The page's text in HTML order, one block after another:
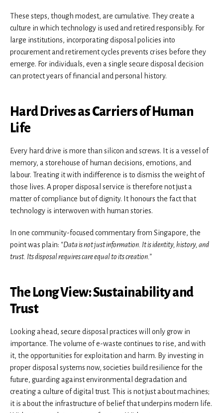
These steps, though modest, are cumulative. They create a
culture in which technology is used and retired responsibly. For
large institutions, incorporating disposal policies into
procurement and retirement cycles prevents crises before they
emerge. For individuals, even a single secure disposal decision
can protect years of financial and personal history.
Hard Drives as Carriers of Human
Life
Every hard drive is more than silicon and screws. It is a vessel of
memory, a storehouse of human decisions, emotions, and
labour. Treating it with indifference is to dismiss the weight of
those lives. A proper disposal service is therefore not just a
matter of compliance but of dignity. It honours the fact that
technology is interwoven with human stories.
In one community-focused commentary from Singapore, the
point was plain: “Data is not just information. It is identity, history, and
trust. Its disposal requires care equal to its creation.”
The Long View: Sustainability and
Trust
Looking ahead, secure disposal practices will only grow in
importance. The volume of e-waste continues to rise, and with
it, the opportunities for exploitation and harm. By investing in
proper disposal systems now, societies build resilience for the
future, guarding against environmental degradation and
creating a culture of digital trust. This is not just about machines;
it is about the infrastructure of belief that underpins modern life.